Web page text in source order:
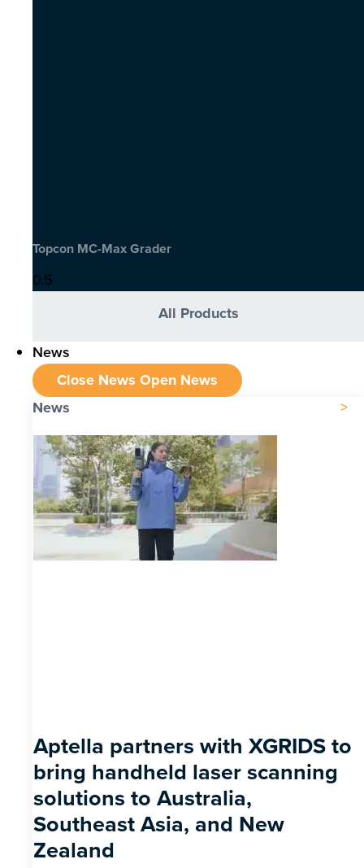
Topcon MC-Max Grader
All Products
News
Close News Open News
News
Aptella partners with XGRIDS to
bring handheld laser scanning
solutions to Australia,
Southeast Asia, and New
Zealand